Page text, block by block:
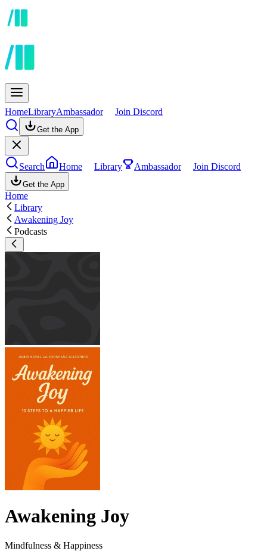
HomeLibraryAmbassador Join Discord
Get the App
Search Home Library Ambassador Join Discord
Get the App
Home
Library
Awakening Joy
Podcasts
Awakening Joy
Mindfulness & Happiness